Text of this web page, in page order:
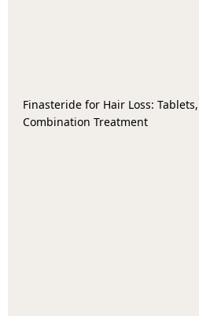
Finasteride for Hair Loss:
Combination Treatment